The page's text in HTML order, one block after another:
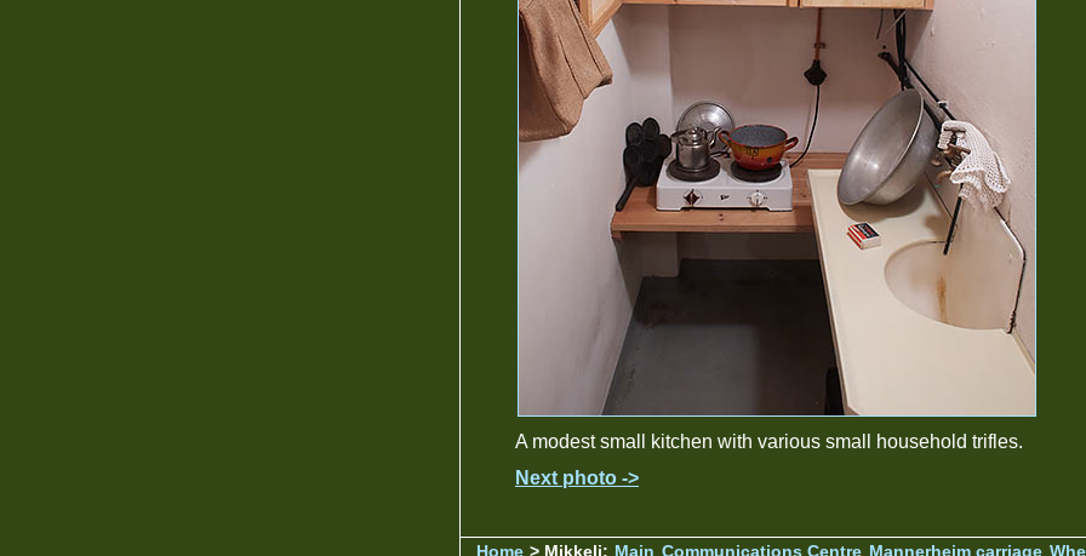
A modest small kitchen with various small household trifles.
Next photo ->
Home > Mikkeli: Main Communications Centre Mannerheim carriage